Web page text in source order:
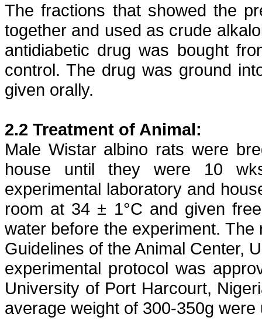
The fractions that showed the
together and used as crude
antidiabetic drug was bought
control. The drug was ground
given orally.
2.2 Treatment of Animal:
Male Wistar albino rats were
house until they were 10
experimental laboratory and
room at 34 ± 1°C and given
water before the experiment.
Guidelines of the Animal Center,
experimental protocol was
University of Port Harcourt,
average weight of 300-350g were